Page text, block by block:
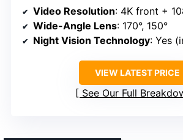
Video Resolution: 4K front +
Wide-Angle Lens: 170°, 150°
Night Vision Technology: Yes
VIEW LATEST PRICE
See Our Full